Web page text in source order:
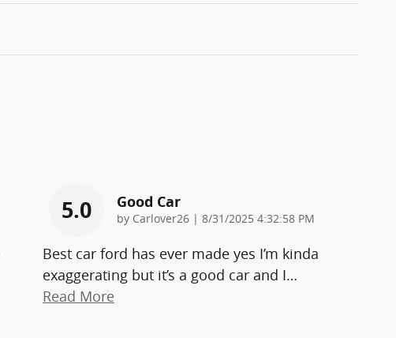
5.0 Good Car
by Carlover26 | on
8/31/2025 4:32:58 PM
Best car ford has ever made yes I’m kinda
exaggerating but it’s a good car and I…
Read More